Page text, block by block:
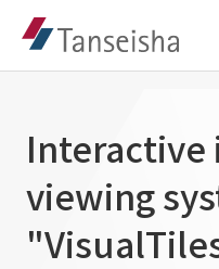
Tanseisha's Vision
viewing